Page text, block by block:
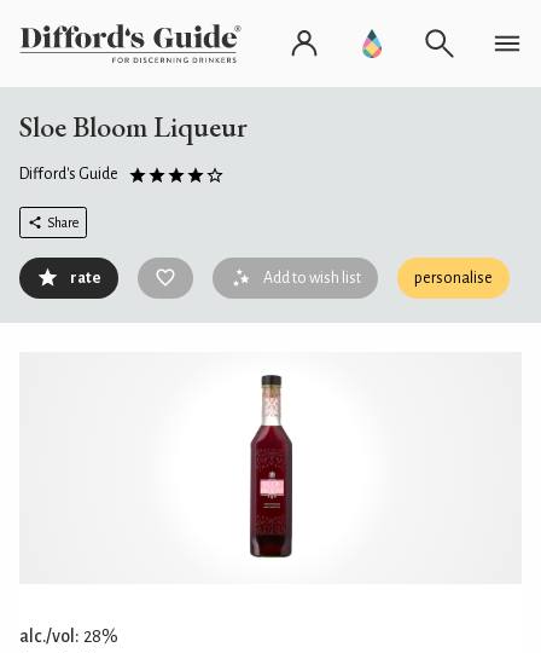
Sloe Bloom Liqueur
Difford's Guide
Share
rate Add to wish list personalise
alc./vol: 28%